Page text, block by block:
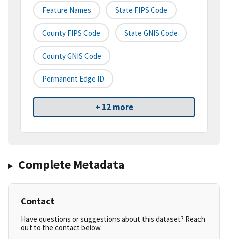
Feature Names State FIPS Code
County FIPS Code State GNIS Code
County GNIS Code
Permanent Edge ID
+ 12 more
Complete Metadata
Contact
Have questions or suggestions about this dataset? Reach
out to the contact below.